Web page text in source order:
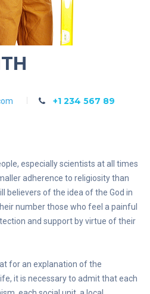
+1 234 567 89
especially scientists at all times
adherence to religiosity than
believers of the idea of the God in
number those who feel a painful
and support by virtue of their
for an explanation of the
it is necessary to admit that each